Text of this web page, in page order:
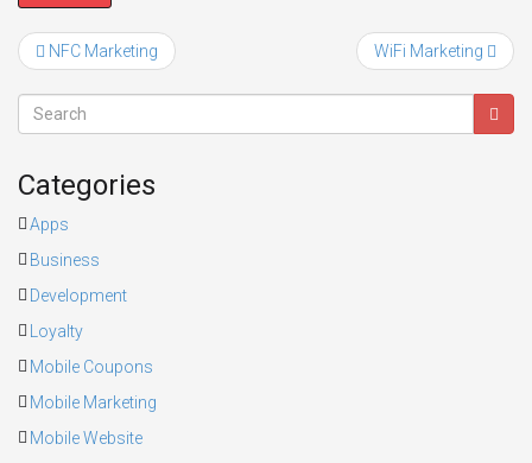
NFC Marketing WiFi Marketing
Categories
Apps
Business
Development
Loyalty
Mobile Coupons
Mobile Marketing
Mobile Website